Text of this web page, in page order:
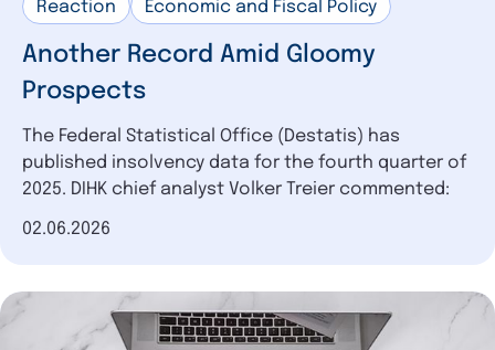
Reaction Economic and Fiscal Policy
Another Record Amid Gloomy
Prospects
The Federal Statistical Office (Destatis) has
published insolvency data for the fourth quarter of
2025. DIHK chief analyst Volker Treier commented:
Date of publication
02.06.2026